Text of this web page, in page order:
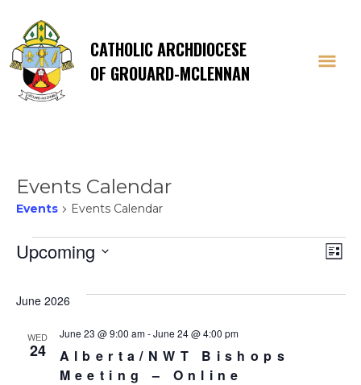
CATHOLIC ARCHDIOCESE
OF GROUARD-MCLENNAN
Events Calendar
Events Events Calendar
Events List
Upcoming
date.
June 2026
WED
24
Alberta/NWT Bishops
Meeting – Online
June 23 @ 9:00 am-June 24 @ 4:00 pm